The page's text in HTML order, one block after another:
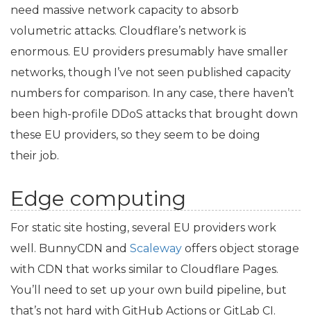
need massive network capacity to absorb
volumetric attacks. Cloudflare’s network is
enormous. EU providers presumably have smaller
networks, though I’ve not seen published capacity
numbers for comparison. In any case, there haven’t
been high-profile DDoS attacks that brought down
these EU providers, so they seem to be doing
their job.
Edge computing
For static site hosting, several EU providers work
well. BunnyCDN and Scaleway offers object storage
with CDN that works similar to Cloudflare Pages.
You’ll need to set up your own build pipeline, but
that’s not hard with GitHub Actions or GitLab CI.